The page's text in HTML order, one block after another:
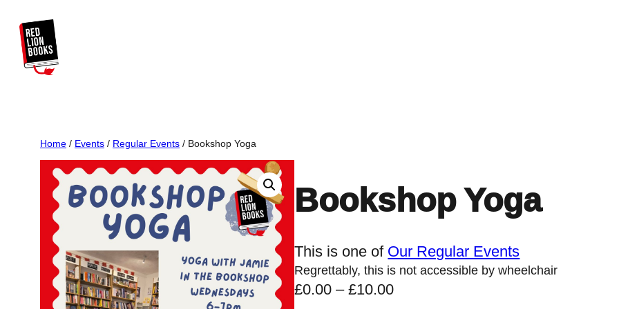
content
Home / Events / Regular Events / Bookshop Yoga
Bookshop Yoga
This is one of Our Regular Events
Regrettably, this is not accessible by wheelchair
£0.00 – £10.00P